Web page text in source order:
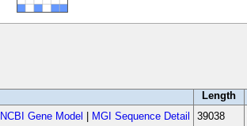
Length
NCBI Gene Model | MGI Sequence Detail 39038